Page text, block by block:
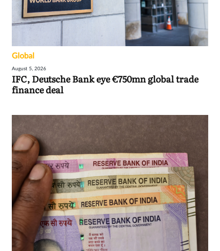
Global
August 5, 2026
IFC, Deutsche Bank eye €750mn global trade
finance deal